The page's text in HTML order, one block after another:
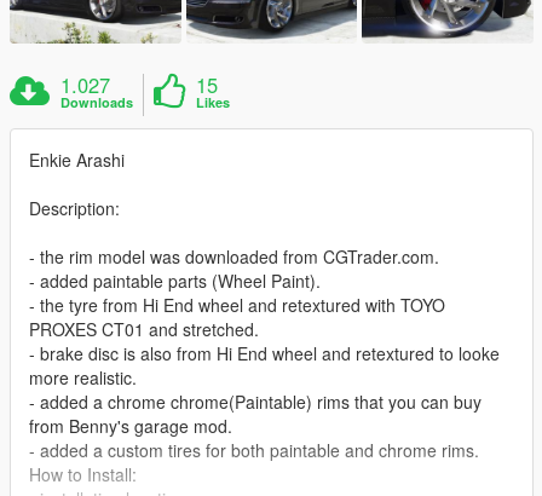
1.027
Downloads
15
Likes
Enkie Arashi
Description:
- the rim model was downloaded from CGTrader.com.
- added paintable parts (Wheel Paint).
- the tyre from Hi End wheel and retextured with TOYO
PROXES CT01 and stretched.
- brake disc is also from Hi End wheel and retextured to looke
more realistic.
- added a chrome chrome(Paintable) rims that you can buy
from Benny's garage mod.
- added a custom tires for both paintable and chrome rims.
How to Install: